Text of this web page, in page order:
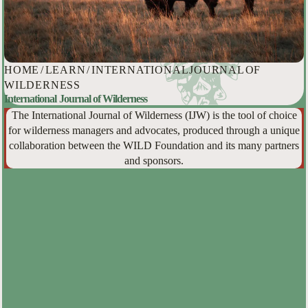
HOME /LEARN/INTERNATIONAL JOURNAL OF
WILDERNESS
International Journal of Wilderness
The International Journal of Wilderness (IJW) is the tool of choice
for wilderness managers and advocates, produced through a unique
collaboration between the WILD Foundation and its many partners
and sponsors.